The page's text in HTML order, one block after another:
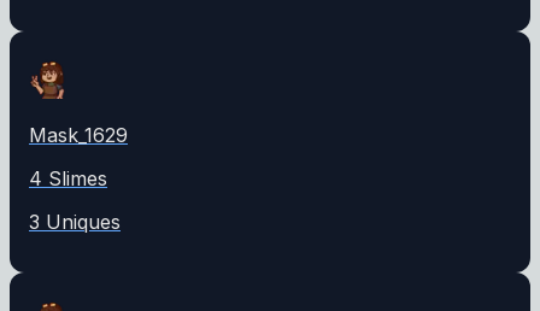
Mask_1629
4 Slimes
3 Uniques